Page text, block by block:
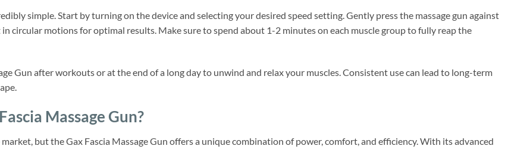
simple. Start by turning on the device and selecting your desired speed setting. Gently press the massage gun against
circular motions for optimal results. Make sure to spend about 1-2 minutes on each muscle group to fully reap the
Gun after workouts or at the end of a long day to unwind and relax your muscles. Consistent use can lead to long-term
Massage Gun?
but the Gax Fascia Massage Gun offers a unique combination of power, comfort, and efficiency. With its advanced